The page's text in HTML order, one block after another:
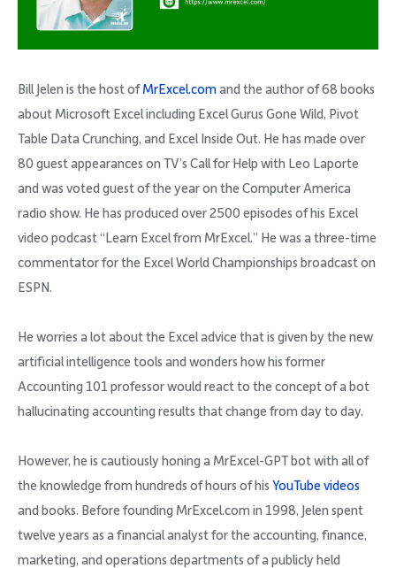
Bill Jelen is the host ofMrExcel.comand the author of 68 books
about Microsoft Excel including Excel Gurus Gone Wild, Pivot
Table Data Crunching, and Excel Inside Out. He has made over
80 guest appearances on TV’s Call for Help with Leo Laporte
and was voted guest of the year on the Computer America
radio show. He has produced over 2500 episodes of his Excel
video podcast “Learn Excel from MrExcel.” He was a three-time
commentator for the Excel World Championships broadcast on
ESPN.
He worries a lot about the Excel advice that is given by the new
artificial intelligence tools and wonders how his former
Accounting 101 professor would react to the concept of a bot
hallucinating accounting results that change from day to day.
However, he is cautiously honing a MrExcel-GPT bot with all of
the knowledge from hundreds of hours of his YouTube videos
and books. Before founding MrExcel.com in 1998, Jelen spent
twelve years as a financial analyst for the accounting, finance,
marketing, and operations departments of a publicly held